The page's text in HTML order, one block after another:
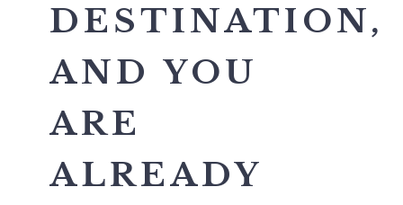
DESTINATION,
AND YOU
ARE
ALREADY